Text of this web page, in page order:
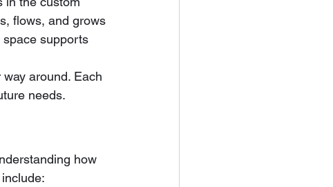
flows, and grows
space supports
around. Each
needs.
how